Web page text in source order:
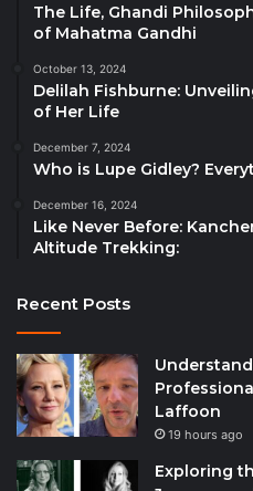
The Life, Ghandi
of Mahatma Gandhi
October 13, 2024
Delilah Fishburne:
of Her Life
December 7, 2024
Who is Lupe Gidley?
December 16, 2024
Like Never Before:
Altitude Trekking:
Recent Posts
Laffoon
19 hours ago
Exploring